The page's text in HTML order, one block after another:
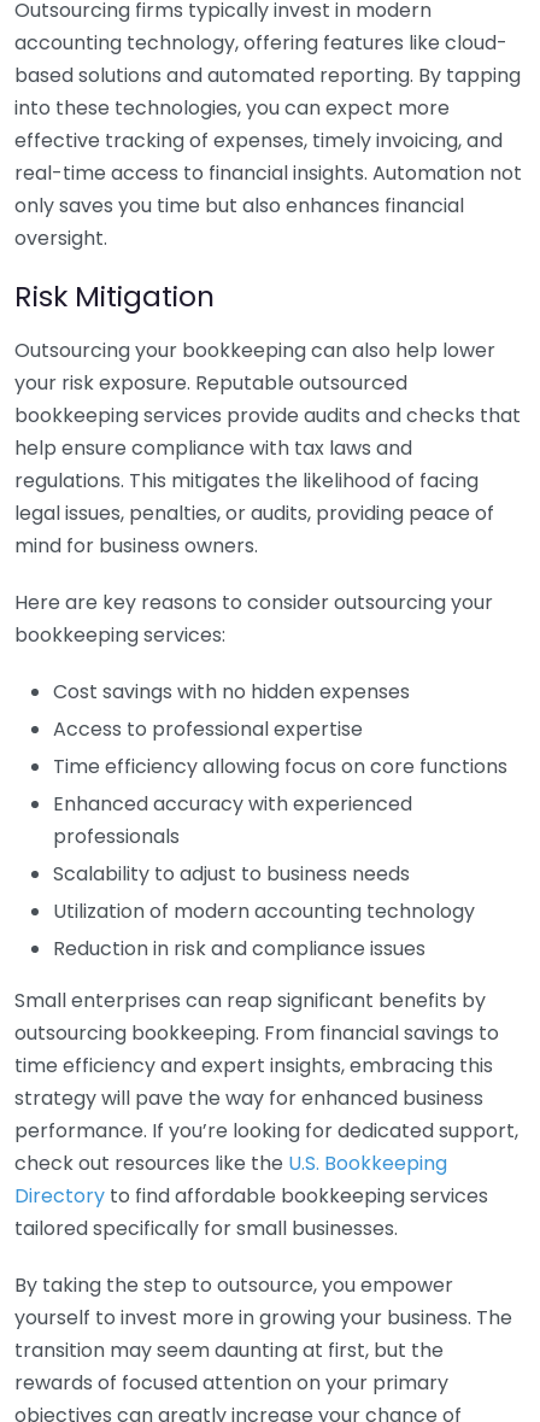
Outsourcing firms typically invest in modern
accounting technology, offering features like cloud-
based solutions and automated reporting. By tapping
into these technologies, you can expect more
effective tracking of expenses, timely invoicing, and
real-time access to financial insights. Automation not
only saves you time but also enhances financial
oversight.
Risk Mitigation
Outsourcing your bookkeeping can also help lower
your risk exposure. Reputable outsourced
bookkeeping services provide audits and checks that
help ensure compliance with tax laws and
regulations. This mitigates the likelihood of facing
legal issues, penalties, or audits, providing peace of
mind for business owners.
Here are key reasons to consider outsourcing your
bookkeeping services:
Cost savings with no hidden expenses
Access to professional expertise
Time efficiency allowing focus on core functions
Enhanced accuracy with experienced
professionals
Scalability to adjust to business needs
Utilization of modern accounting technology
Reduction in risk and compliance issues
Small enterprises can reap significant benefits by
outsourcing bookkeeping. From financial savings to
time efficiency and expert insights, embracing this
strategy will pave the way for enhanced business
performance. If you’re looking for dedicated support,
check out resources like the U.S. Bookkeeping
Directory to find affordable bookkeeping services
tailored specifically for small businesses.
By taking the step to outsource, you empower
yourself to invest more in growing your business. The
transition may seem daunting at first, but the
rewards of focused attention on your primary
objectives can greatly increase your chance of